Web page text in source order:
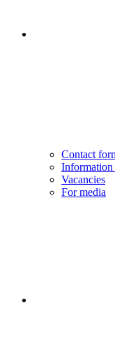
Contact
Information
Vacancies
For media